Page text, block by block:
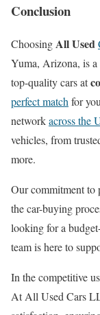
Conclusion
ChoosingAll Used
Yuma, Arizona, is
top-quality cars at
perfect matchfor
networkacross the
vehicles, from
more.
Our commitment to
the car-buying
looking for a
team is here to
In the competitive
At All Used Cars